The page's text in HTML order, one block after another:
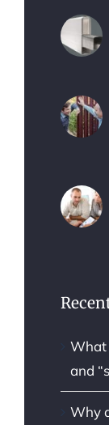
What
and
Why